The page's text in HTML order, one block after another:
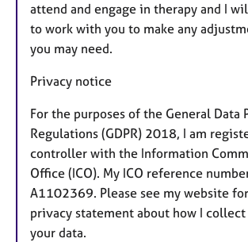
attend and engage in therapy and I
to work with you to make any
you may need.
Privacy notice
For the purposes of the General Data
Regulations (GDPR) 2018, I am
controller with the Information
Office (ICO). My ICO reference
A1102369. Please see my website
privacy statement about how I collect
your data.